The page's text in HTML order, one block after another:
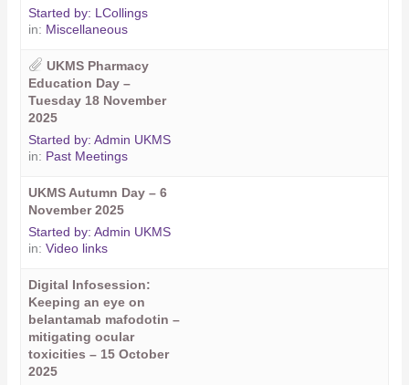
Started by: LCollings
in: Miscellaneous
UKMS Pharmacy
Education Day –
Tuesday 18 November
2025
Started by:Admin UKMS
in: Past Meetings
UKMS Autumn Day – 6
November 2025
Started by:Admin UKMS
in:Video links
Digital Infosession:
Keeping an eye on
belantamab mafodotin –
mitigating ocular
toxicities – 15 October
2025